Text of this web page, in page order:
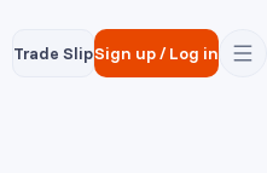
Trade SlipSign up/Log in